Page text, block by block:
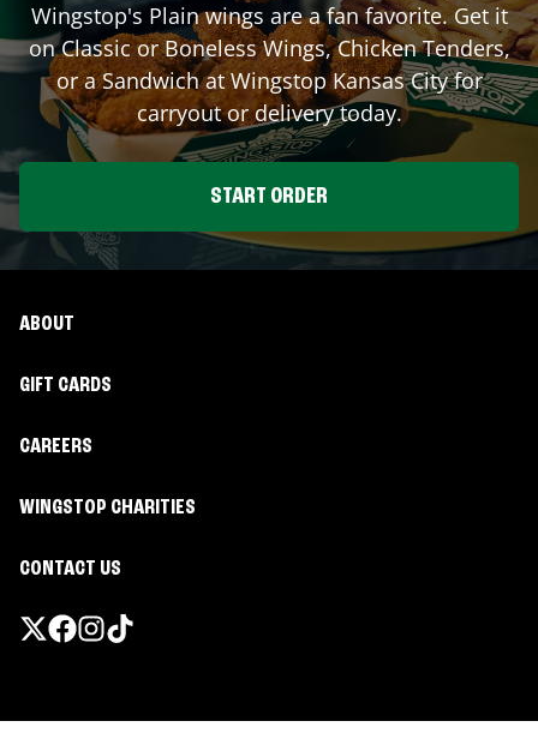
Wingstop's Plain wings are a fan favorite. Get it
on Classic or Boneless Wings, Chicken Tenders,
or a Sandwich at WingstopKansas Cityfor
carryout or delivery today.
START ORDER
ABOUT
GIFT CARDS
CAREERS
WINGSTOP CHARITIES
CONTACT US